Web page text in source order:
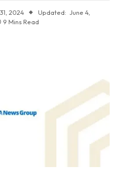
2024 Updated: June 4,
9 Mins Read